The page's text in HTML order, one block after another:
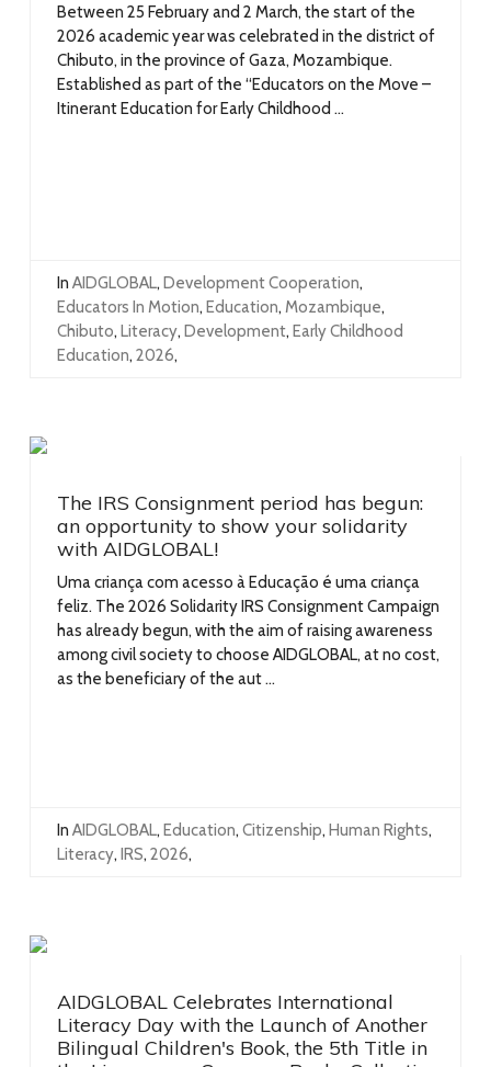
Between 25 February and 2 March, the start of the
2026 academic year was celebrated in the district of
Chibuto, in the province of Gaza, Mozambique.
Established as part of the “Educators on the Move –
Itinerant Education for Early Childhood ...
In AIDGLOBAL, Development Cooperation,
Educators In Motion, Education, Mozambique,
Chibuto, Literacy, Development, Early Childhood
Education, 2026,
The IRS Consignment period has begun:
an opportunity to show your solidarity
with AIDGLOBAL!
Uma criança com acesso à Educação é uma criança
feliz. The 2026 Solidarity IRS Consignment Campaign
has already begun, with the aim of raising awareness
among civil society to choose AIDGLOBAL, at no cost,
as the beneficiary of the aut ...
In AIDGLOBAL, Education, Citizenship, Human Rights,
Literacy, IRS, 2026,
AIDGLOBAL Celebrates International
Literacy Day with the Launch of Another
Bilingual Children's Book, the 5th Title in